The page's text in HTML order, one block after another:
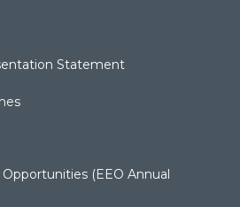
Statement
(EEO Annual